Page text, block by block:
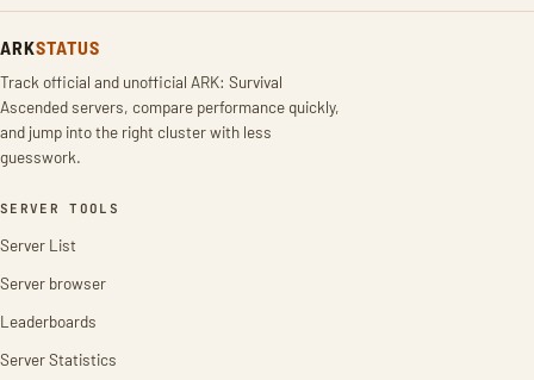
ARKSTATUS
Track official and unofficial ARK: Survival
Ascended servers, compare performance quickly,
and jump into the right cluster with less
guesswork.
SERVER TOOLS
Server List
Server browser
Leaderboards
Server Statistics